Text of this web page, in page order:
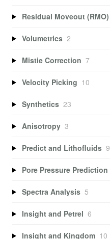
Residual Moveout (RMO)
Volumetrics 2
Mistie Correction 7
Velocity Picking 10
Synthetics 23
Anisotropy 3
Predict and Lithofluids 9
Pore Pressure Prediction
Spectra Analysis 5
Insight and Petrel 6
Insight and Kingdom 10